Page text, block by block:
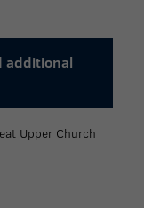
additional
Upper Church